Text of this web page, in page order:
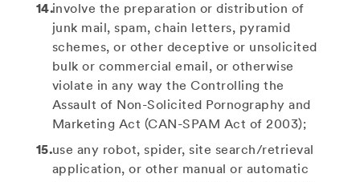
involve the preparation or distribution of
junk mail, spam, chain letters, pyramid
schemes, or other deceptive or unsolicited
bulk or commercial email, or otherwise
violate in any way the Controlling the
Assault of Non-Solicited Pornography and
Marketing Act (CAN-SPAM Act of 2003);
use any robot, spider, site search/retrieval
application, or other manual or automatic